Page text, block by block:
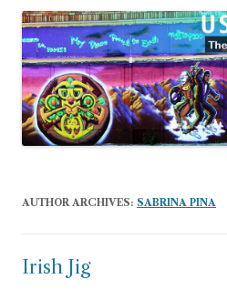
AUTHOR ARCHIVES: SABRINA PINA
Irish Jig